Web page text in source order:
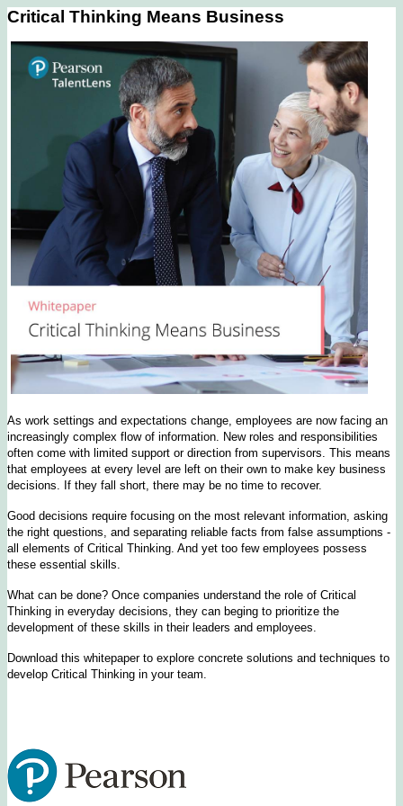
Critical Thinking Means Business
As work settings and expectations change, employees are now facing an
increasingly complex flow of information. New roles and responsibilities
often come with limited support or direction from supervisors. This means
that employees at every level are left on their own to make key business
decisions. If they fall short, there may be no time to recover.
Good decisions require focusing on the most relevant information, asking
the right questions, and separating reliable facts from false assumptions -
all elements of Critical Thinking. And yet too few employees possess
these essential skills.
What can be done? Once companies understand the role of Critical
Thinking in everyday decisions, they can beging to prioritize the
development of these skills in their leaders and employees.
Download this whitepaper to explore concrete solutions and techniques to
develop Critical Thinking in your team.